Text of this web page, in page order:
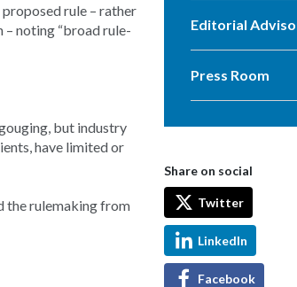
rule – rather
noting “broad rule-
but industry
have limited or
the rulemaking from
Editorial
Press Room
Share on social
Twitter
LinkedIn
Facebook